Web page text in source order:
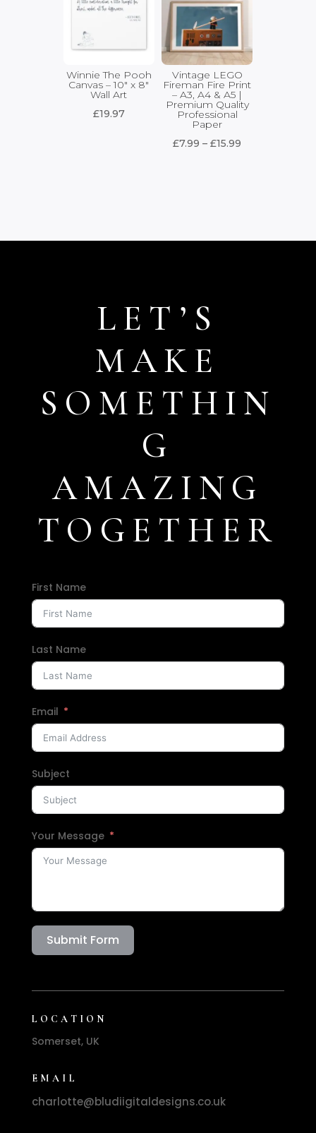
Winnie The Pooh
Canvas – 10″ x 8″
Wall Art
£19.97
Vintage LEGO
Fireman Fire Print
– A3, A4 & A5 |
Premium Quality
Professional
Paper
£7.99 – £15.99
LET’S
MAKE
SOMETHIN
G
AMAZING
TOGETHER
First Name
Last Name
Email
Subject
Your Message
Submit Form
LOCATION
Somerset, UK
EMAIL
charlotte@bludiigitaldesigns.co.uk